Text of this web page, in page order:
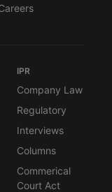
IPR
Company Law
Regulatory
Interviews
Columns
Commerical
Court Act